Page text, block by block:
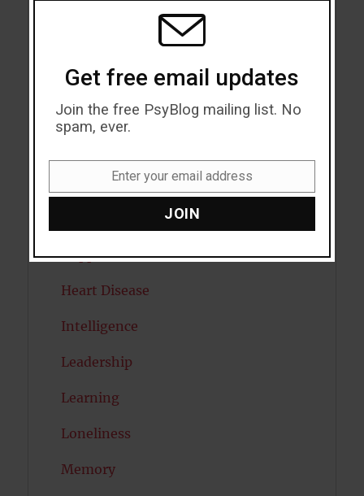
Eating Disorders
Empathy
Exercise
Gratitude
Happiness
Heart Disease
Intelligence
Leadership
Learning
Loneliness
Memory
Get free email updates
Join the free PsyBlog mailing list. No
spam, ever.
Enter your email address
JOIN